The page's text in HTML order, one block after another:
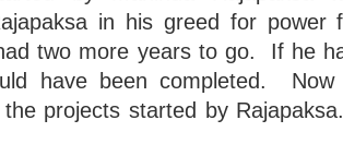
in his greed for
two more years to go. If he
have been completed.
projects started by